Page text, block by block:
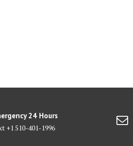
24 Hours
+1 510-401-1996